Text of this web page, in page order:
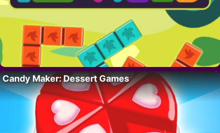
Candy Maker: Dessert Games